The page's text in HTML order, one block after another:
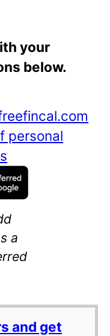
your
below.
personal
a
and get